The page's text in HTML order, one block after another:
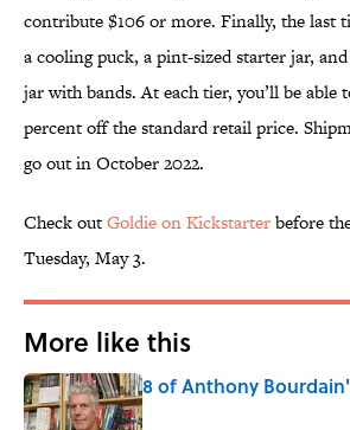
contribute $106 or more. Finally, the last
a cooling puck, a pint-sized starter jar,
jar with bands. At each tier, you’ll be able
percent off the standard retail price.
go out in October 2022.
Check outGoldie on Kickstarterbefore
Tuesday, May 3.
More like this
8 of Anthony
Published by on Invalid Date